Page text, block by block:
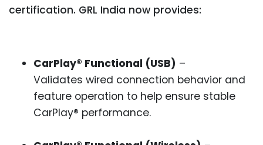
certification. GRL India now provides:
CarPlay® Functional (USB) –
Validates wired connection behavior and
feature operation to help ensure stable
CarPlay® performance.